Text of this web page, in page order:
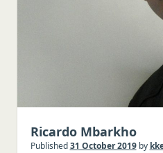
Ricardo Mbarkho
Published31 October 2019by